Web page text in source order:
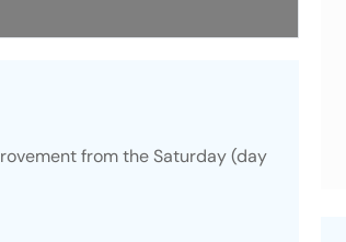
from the Saturday (day